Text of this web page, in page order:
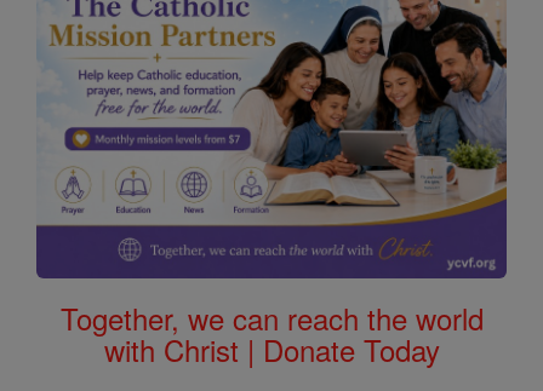
Together, we can reach the world
with Christ | Donate Today